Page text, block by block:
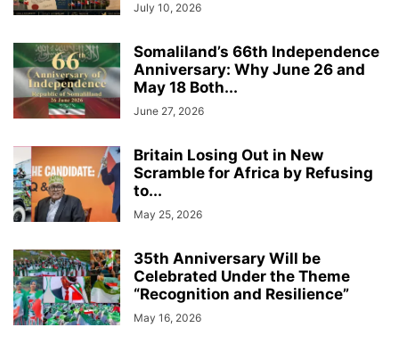
July 10, 2026
Somaliland’s 66th Independence
Anniversary: Why June 26 and
May 18 Both...
June 27, 2026
Britain Losing Out in New
Scramble for Africa by Refusing
to...
May 25, 2026
35th Anniversary Will be
Celebrated Under the Theme
“Recognition and Resilience”
May 16, 2026